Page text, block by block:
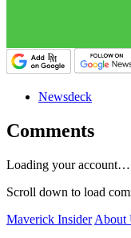
Newsdeck
Comments
Loading your account…
Scroll down to load
Maverick Insider About